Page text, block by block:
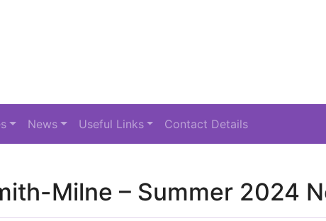
News Useful Links Contact Details
Milne – Summer 2024